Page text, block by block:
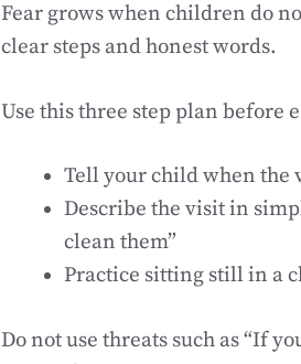
Fear grows when children do
clear steps and honest words.
Use this three step plan before
Tell your child when the
Describe the visit in
clean them”
Practice sitting still in a
Do not use threats such as “If